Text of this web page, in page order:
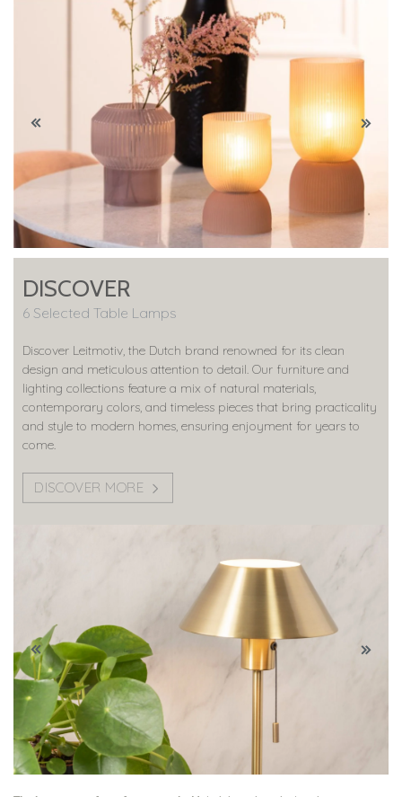
DISCOVER
6 Selected Table Lamps
Discover Leitmotiv, the Dutch brand renowned for its clean
design and meticulous attention to detail. Our furniture and
lighting collections feature a mix of natural materials,
contemporary colors, and timeless pieces that bring practicality
and style to modern homes, ensuring enjoyment for years to
come.
DISCOVER MORE